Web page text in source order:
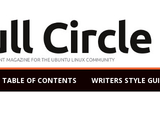
TABLE OF CONTENTS WRITERS STYLE
Based on Ubuntu 18.04 LTS